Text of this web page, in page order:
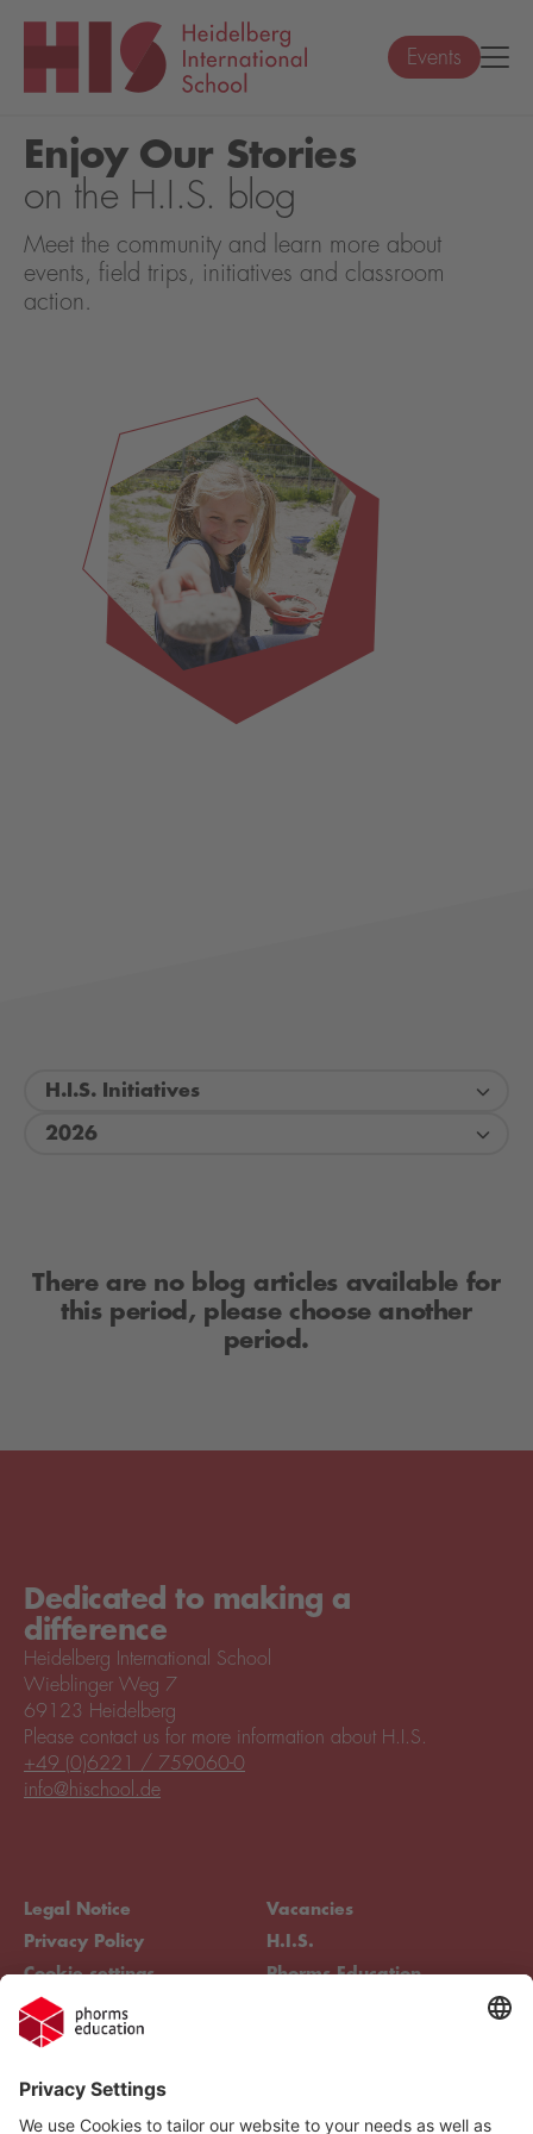
Events
Enjoy Our Stories
on the H.I.S. blog
Meet the community and learn more about
events, field trips, initiatives and classroom
action.
H.I.S. Initiatives
2026
There are no blog articles available for
this period, please choose another
period.
Dedicated to making a
difference
Heidelberg International School
Wieblinger Weg 7
69123 Heidelberg
Legal Notice
Privacy Policy
Cookie settings
Compliance
Vacancies
H.I.S.
Phorms Education
Please contact us for more information about H.I.S.
+49 (0)6221 / 759060-0
info@hischool.de